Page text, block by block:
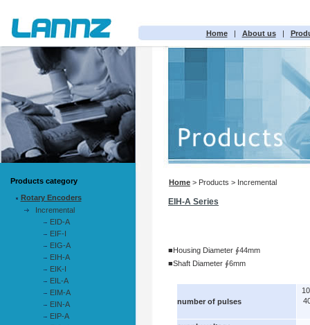
Home| About us|
Products category
Rotary Encoders
Incremental
EID-A
EIF-I
EIG-A
EIH-A
EIK-I
EIL-A
EIM-A
EIN-A
EIP-A
Home > Products > Incremental
EIH-A Series
■Housing Diameter ∮44mm
■Shaft Diameter ∮6mm
number of pulses